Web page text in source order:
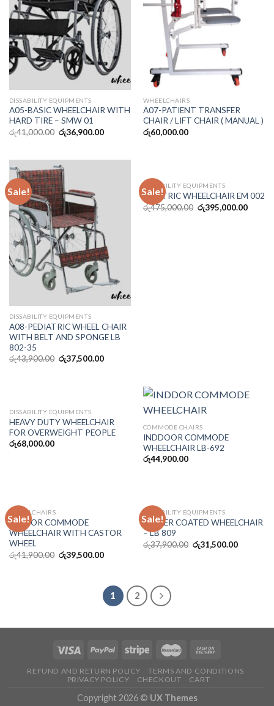
DISSABILITY EQUIPMENTS
A05-BASIC WHEELCHAIR WITH
HARD TIRE – SMW 01
රු41,000.00 රු36,900.00
WHEELCHAIRS
A07-PATIENT TRANSFER
CHAIR / LIFT CHAIR ( MANUAL )
රු60,000.00
Sale!
DISSABILITY EQUIPMENTS
A08-PEDIATRIC WHEEL CHAIR
WITH BELT AND SPONGE LB
802-35
රු43,900.00 රු37,500.00
Sale!
DISSABILITY EQUIPMENTS
ELECTRIC WHEELCHAIR EM 002
රු475,000.00 රු395,000.00
OUT OF STOCK
DISSABILITY EQUIPMENTS
HEAVY DUTY WHEELCHAIR
FOR OVERWEIGHT PEOPLE
රු68,000.00
COMMODE CHAIRS
INDDOOR COMMODE
WHEELCHAIR LB-692
රු44,900.00
Sale!
WHEELCHAIRS
INDOOR COMMODE
WHEELCHAIR WITH CASTOR
WHEEL
රු41,900.00 රු39,500.00
Sale!
DISSABILITY EQUIPMENTS
POWER COATED WHEELCHAIR
– LB 809
රු37,900.00 රු31,500.00
1 2
REFUND AND RETURN POLICY
TERMS AND CONDITIONS
PRIVACY POLICY
CHECKOUT CART
Copyright 2026 © UX Themes